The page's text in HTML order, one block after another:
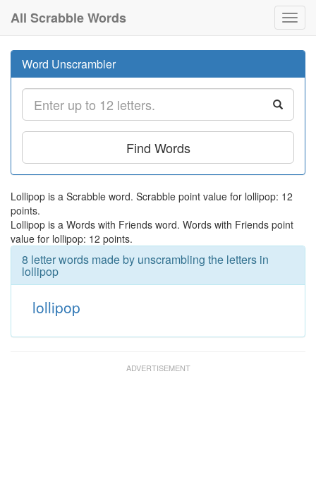
All Scrabble Words
Word Unscrambler
Find Words
Lollipop is a Scrabble word. Scrabble point value for lollipop: 12
points.
Lollipop is a Words with Friends word. Words with Friends point
value for lollipop: 12 points.
8 letter words made by unscrambling the letters in
lollipop
lollipop